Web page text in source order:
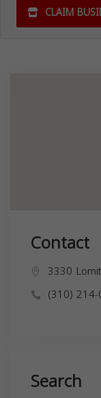
CLAIM
Contact
3330
(310) 214-
Search